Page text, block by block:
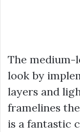
The
look by
layers and
framelines
is a fantastic